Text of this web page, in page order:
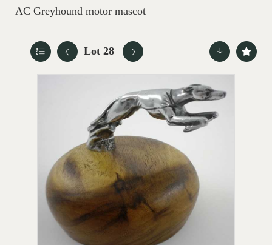
AC Greyhound motor mascot
Lot 28